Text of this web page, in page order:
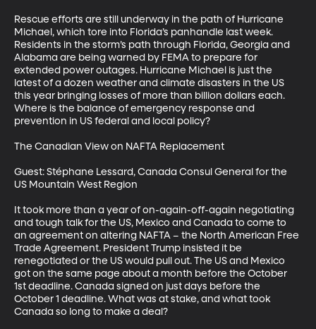
Rescue efforts are still underway in the path of Hurricane
Michael, which tore into Florida’s panhandle last week.
Residents in the storm’s path through Florida, Georgia and
Alabama are being warned by FEMA to prepare for
extended power outages. Hurricane Michael is just the
latest of a dozen weather and climate disasters in the US
this year bringing losses of more than billion dollars each.
Where is the balance of emergency response and
prevention in US federal and local policy?
The Canadian View on NAFTA Replacement
Guest: Stéphane Lessard, Canada Consul General for the
US Mountain West Region
It took more than a year of on-again-off-again negotiating
and tough talk for the US, Mexico and Canada to come to
an agreement on altering NAFTA – the North American Free
Trade Agreement. President Trump insisted it be
renegotiated or the US would pull out. The US and Mexico
got on the same page about a month before the October
1st deadline. Canada signed on just days before the
October 1 deadline. What was at stake, and what took
Canada so long to make a deal?